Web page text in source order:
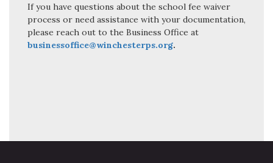
If you have questions about the school fee waiver
process or need assistance with your documentation,
please reach out to the Business Office at
businessoffice@winchesterps.org.